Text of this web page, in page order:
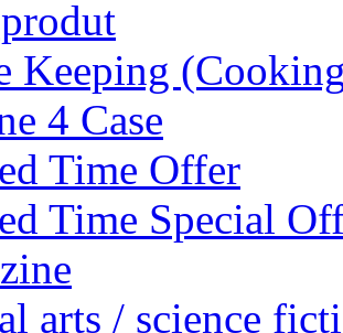
Keeping
4 Case
Time Offer
Time Special
arts / science